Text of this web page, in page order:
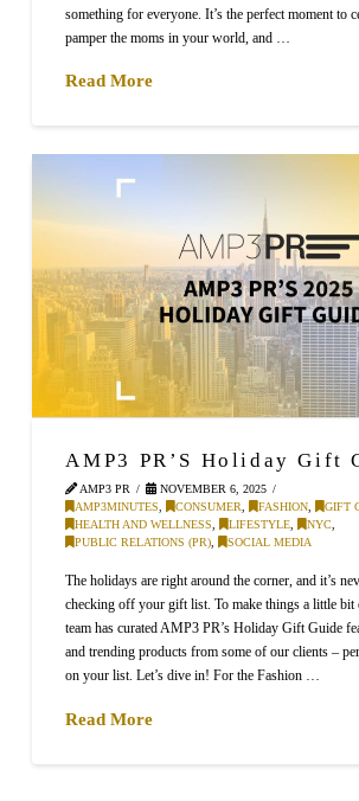
something for everyone. It’s the perfect moment to
pamper the moms in your world, and …
Read More
AMP3 PR’S Holiday Gift
AMP3 PR
NOVEMBER 6, 2025
AMP3MINUTES, CONSUMER, FASHION, GIFT
HEALTH AND WELLNESS, LIFESTYLE, NYC,
PUBLIC RELATIONS (PR), SOCIAL MEDIA
The holidays are right around the corner, and it’s
checking off your gift list. To make things a little bit
team has curated AMP3 PR’s Holiday Gift Guide
and trending products from some of our clients –
on your list. Let’s dive in! For the Fashion …
Read More